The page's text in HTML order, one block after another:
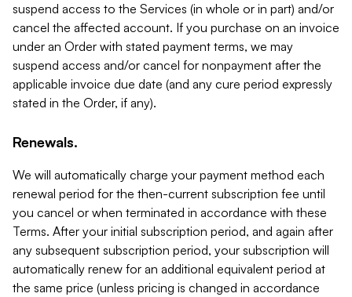
suspend access to the Services (in whole or in part) and/or
cancel the affected account. If you purchase on an invoice
under an Order with stated payment terms, we may
suspend access and/or cancel for nonpayment after the
applicable invoice due date (and any cure period expressly
stated in the Order, if any).
Renewals.
We will automatically charge your payment method each
renewal period for the then-current subscription fee until
you cancel or when terminated in accordance with these
Terms. After your initial subscription period, and again after
any subsequent subscription period, your subscription will
automatically renew for an additional equivalent period at
the same price (unless pricing is changed in accordance